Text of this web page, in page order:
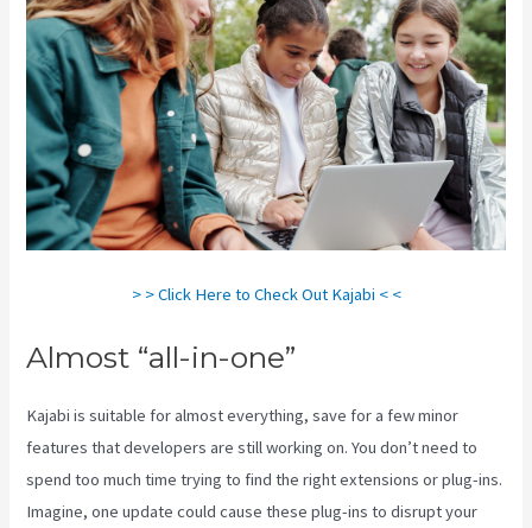
> > Click Here to Check Out Kajabi < <
Almost “all-in-one”
Kajabi is suitable for almost everything, save for a few minor
features that developers are still working on. You don’t need to
spend too much time trying to find the right extensions or plug-ins.
Imagine, one update could cause these plug-ins to disrupt your